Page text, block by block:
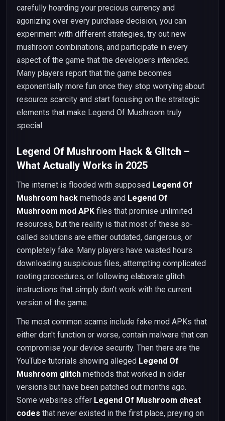
carefully hoarding your precious currency and
agonizing over every purchase decision, you can
experiment with different strategies, try out new
mushroom combinations, and participate in every
aspect of the game that the developers intended.
Many players report that the game becomes
exponentially more fun once they stop worrying about
resource scarcity and start focusing on the strategic
elements that make Legend Of Mushroom truly
special.
Legend Of Mushroom Hack & Glitch –
What Actually Works in 2025
The internet is flooded with supposed Legend Of
Mushroom hack methods and Legend Of
Mushroom mod APK files that promise unlimited
resources, but the reality is that most of these so-
called solutions are either outdated, dangerous, or
completely fake. Many players have wasted hours
downloading suspicious files, attempting complicated
rooting procedures, or following elaborate glitch
instructions that simply don't work with the current
version of the game.
The most common scams include fake mod APKs that
either don't function or worse, contain malware that can
compromise your device security. Then there are the
YouTube tutorials showing alleged Legend Of
Mushroom glitch methods that worked in older
versions but have been patched out months ago.
Some websites offer Legend Of Mushroom cheat
codes that never existed in the first place, preying on